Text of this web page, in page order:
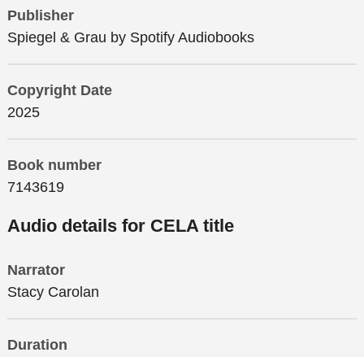
Publisher
Spiegel & Grau by Spotify Audiobooks
Copyright Date
2025
Book number
7143619
Audio details for CELA title
Narrator
Stacy Carolan
Duration